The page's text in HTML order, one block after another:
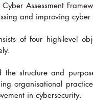
Assessment
and improving cyber
of four high-level
the structure and
organisational
in cybersecurity.